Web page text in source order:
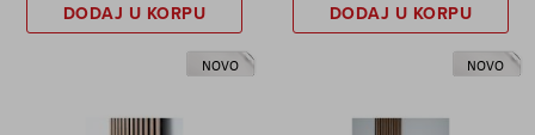
DODAJ U KORPU DODAJ U KORPU
NOVO NOVO